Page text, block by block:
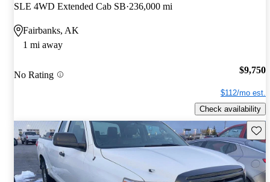
SLE 4WD Extended Cab SB 236,000 mi
Fairbanks, AK
1 mi away
No Rating $9,750
$112/mo est.
Check availability